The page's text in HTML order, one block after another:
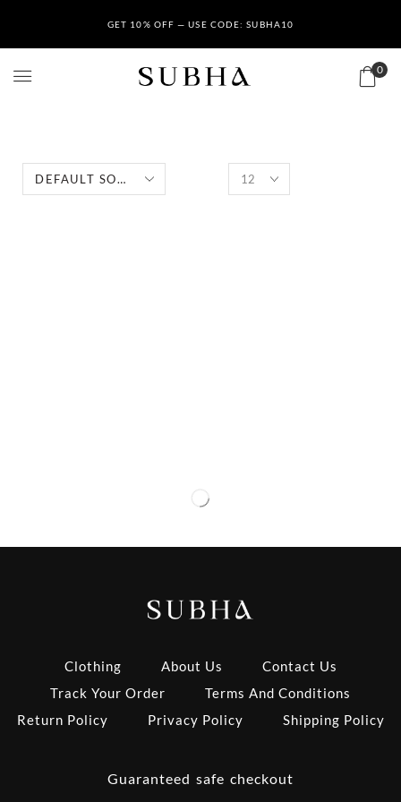
GET 10% OFF — USE CODE: SUBHA10
0
Clothing About Us
Contact Us
Track Your Order
Terms And Conditions
Return Policy
Privacy Policy Shipping Policy
Guaranteed safe checkout